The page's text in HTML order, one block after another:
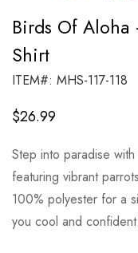
Birds Of Aloha
Shirt
ITEM#: MHS-117-118
$26.99
Step into paradise with
featuring vibrant
100% polyester for a
you cool and